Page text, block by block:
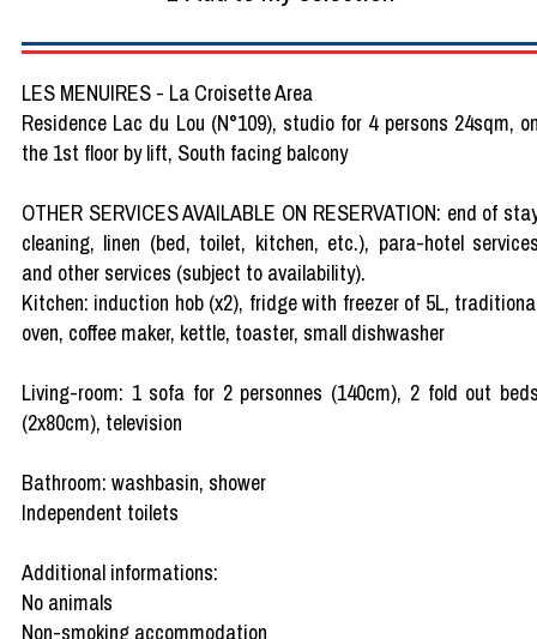
LES MENUIRES - La Croisette Area
Residence Lac du Lou (N°109), studio for 4 persons 24sqm,
the 1st floor by lift, South facing balcony
OTHER SERVICES AVAILABLE ON RESERVATION: end of
cleaning, linen (bed, toilet, kitchen, etc.), para-hotel
and other services (subject to availability).
Kitchen: induction hob (x2), fridge with freezer of 5L,
oven, coffee maker, kettle, toaster, small dishwasher
Living-room: 1 sofa for 2 personnes (140cm), 2 fold out
(2x80cm), television
Bathroom: washbasin, shower
Independent toilets
Additional informations:
No animals
Non-smoking accommodation